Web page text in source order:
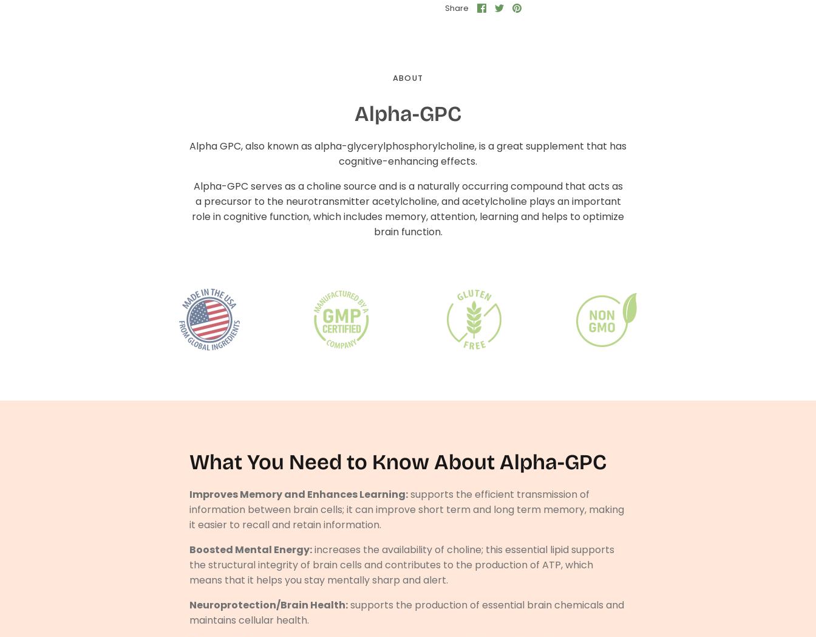
Share Share
on
Share
on
Pin
ABOUT
Alpha-GPC
Alpha GPC, also known as alpha-glycerylphosphorylcholine, is a great supplement that has
cognitive-enhancing effects.
Alpha-GPC serves as a choline source and is a naturally occurring compound that acts as
a precursor to the neurotransmitter acetylcholine, and acetylcholine plays an important
role in cognitive function, which includes memory, attention, learning and helps to optimize
brain function.
What You Need to Know About Alpha-GPC
Improves Memory and Enhances Learning:supports the efficient transmission of
information between brain cells; it can improve short term and long term memory, making
it easier to recall and retain information.
Boosted Mental Energy:increases the availability of choline; this essential lipid supports
the structural integrity of brain cells and contributes to the production of ATP, which
means that it helps you stay mentally sharp and alert.
Neuroprotection/Brain Health:supports the production of essential brain chemicals and
maintains cellular health.